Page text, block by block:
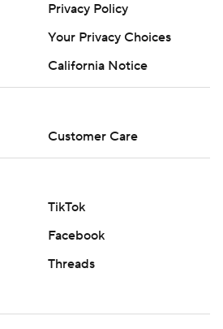
Privacy Policy
Your Privacy Choices
California Notice
Customer Care
TikTok
Facebook
Threads